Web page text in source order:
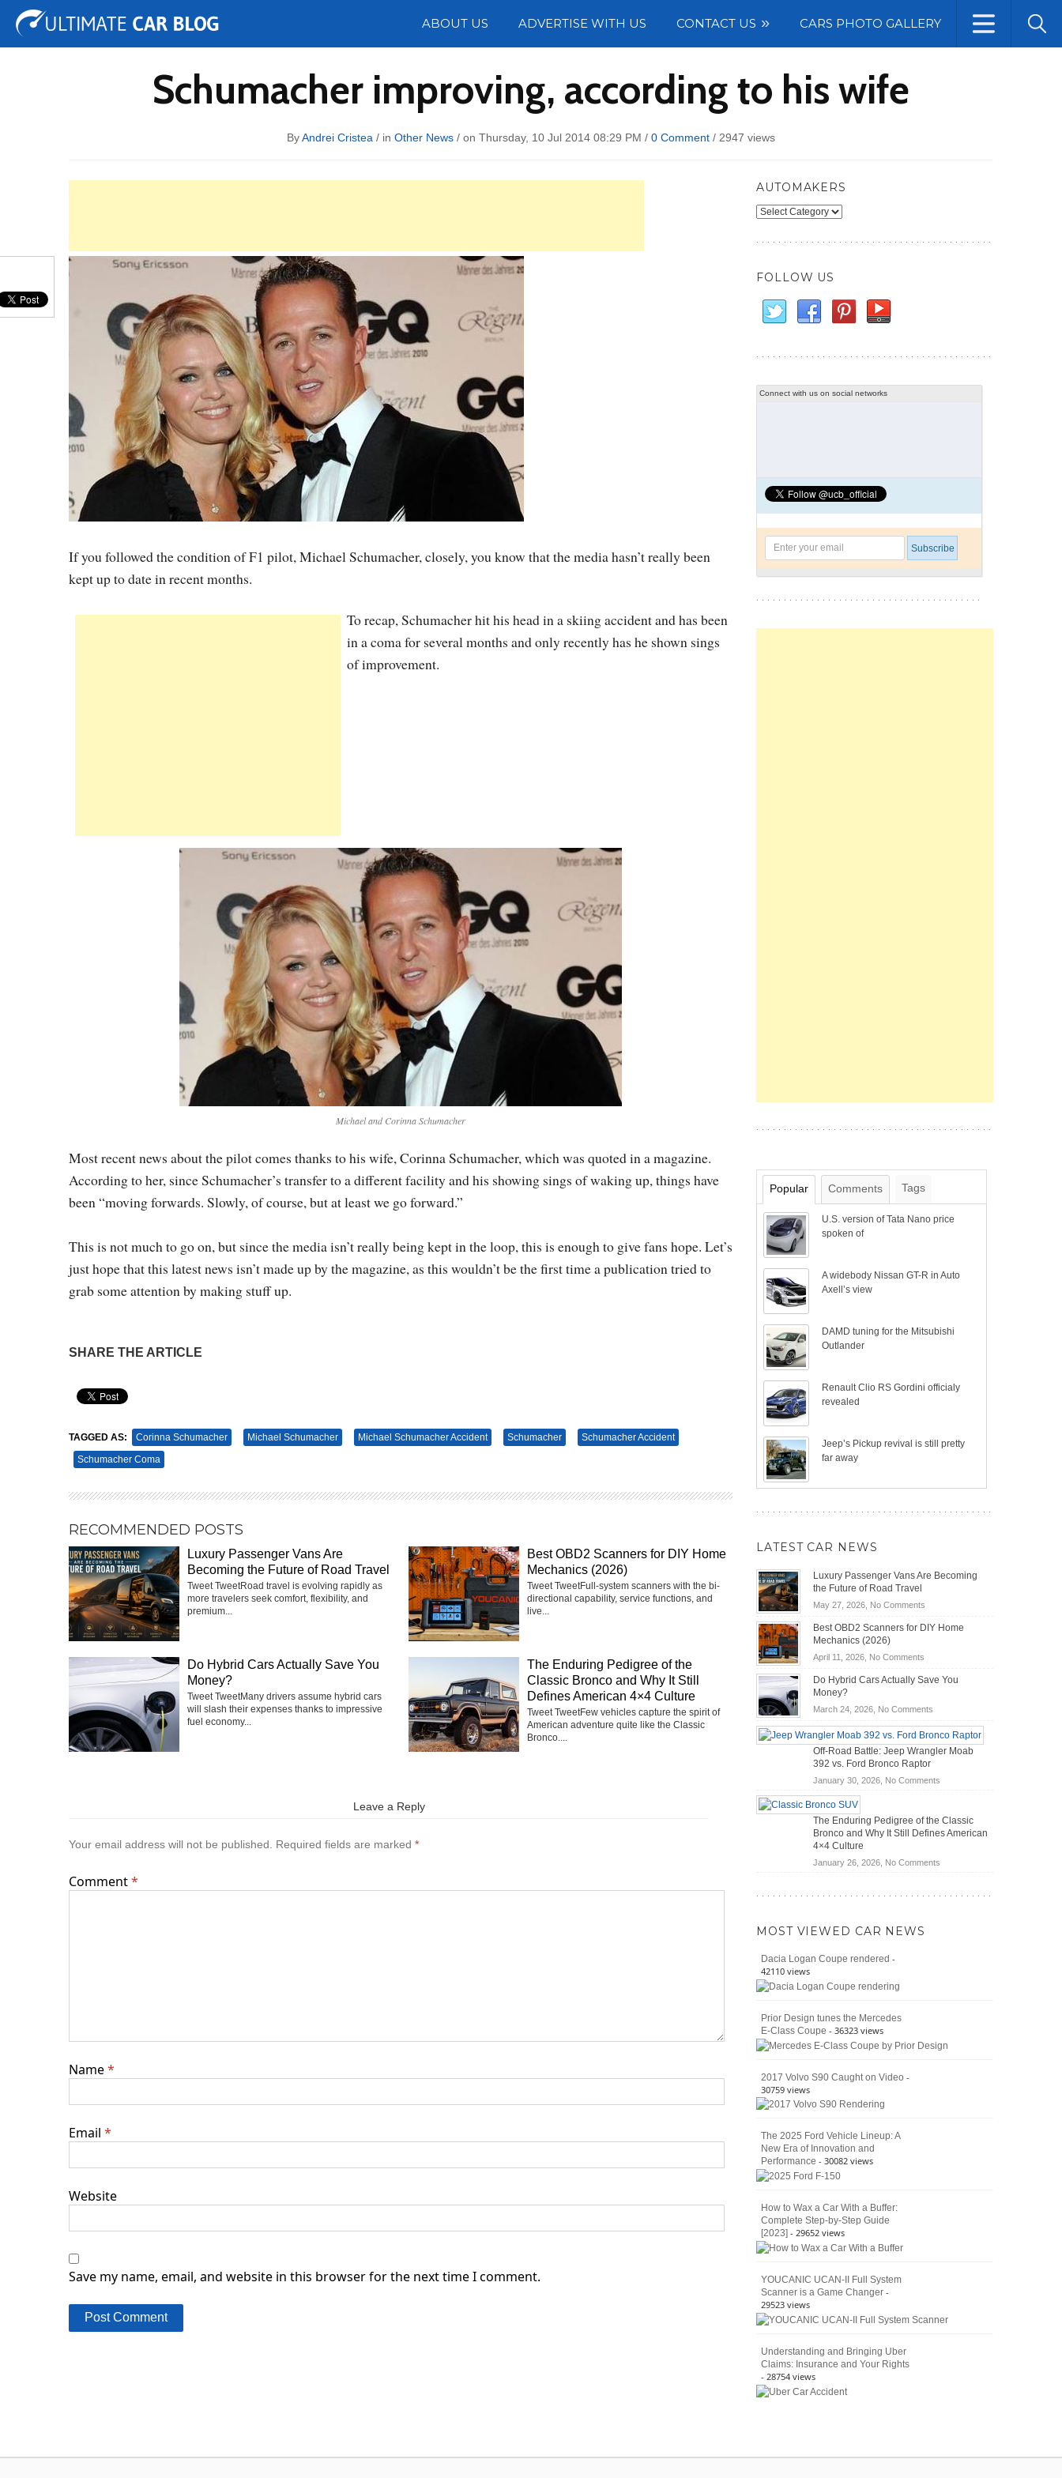
ABOUT US ADVERTISE WITH US CONTACT US CARS PHOTO GALLERY
Tuning Auto Shows Concepts
Schumacher improving, according to his wife
ByAndrei Cristea / in Other News / on Thursday, 10 Jul 2014 08:29 PM / 0 Comment / 2947 views
If you followed the condition of F1 pilot, Michael Schumacher, closely, you know that the media hasn’t really been
kept up to date in recent months.
To recap, Schumacher hit his head in a skiing accident and has been
in a coma for several months and only recently has he shown sings
of improvement.
Michael and Corinna Schumacher
Most recent news about the pilot comes thanks to his wife, Corinna Schumacher, which was quoted in a magazine.
According to her, since Schumacher’s transfer to a different facility and his showing sings of waking up, things have
been “moving forwards. Slowly, of course, but at least we go forward.”
This is not much to go on, but since the media isn’t really being kept in the loop, this is enough to give fans hope. Let’s
just hope that this latest news isn’t made up by the magazine, as this wouldn’t be the first time a publication tried to
grab some attention by making stuff up.
SHARE THE ARTICLE
TAGGED AS: Corinna Schumacher Michael Schumacher Michael Schumacher Accident Schumacher
Schumacher Accident
Schumacher Coma
RECOMMENDED POSTS
Luxury Passenger Vans Are
Becoming the Future of Road Travel
Tweet TweetRoad travel is evolving rapidly as
more travelers seek comfort, flexibility, and
premium...
Best OBD2 Scanners for DIY Home
Mechanics (2026)
Tweet TweetFull-system scanners with the bi-
directional capability, service functions, and
live...
Do Hybrid Cars Actually Save You
Money?
Tweet TweetMany drivers assume hybrid cars
will slash their expenses thanks to impressive
fuel economy...
The Enduring Pedigree of the
Classic Bronco and Why It Still
Defines American 4×4 Culture
Tweet TweetFew vehicles capture the spirit of
American adventure quite like the Classic
Bronco....
Leave a Reply
Your email address will not be published. Required fields are marked *
Comment*
Name*
Email *
Website
Save my name, email, and website in this browser for the next time I comment.
AUTOMAKERS
Automakers
FOLLOW US
Connect with us on social networks
Popular Comments Tags
U.S. version of Tata Nano price
spoken of
A widebody Nissan GT-R in Auto
Axell’s view
DAMD tuning for the Mitsubishi
Outlander
Renault Clio RS Gordini officialy
revealed
Jeep’s Pickup revival is still pretty
far away
LATEST CAR NEWS
Luxury Passenger Vans Are Becoming
the Future of Road Travel
May 27, 2026, No Commentson
Passenger
Becoming
Road
Travel
Best OBD2 Scanners for DIY Home
Mechanics (2026)
April 11, 2026, No Commentson
OBD2
for
DIY
Home
Mechanics
(2026)
Do Hybrid Cars Actually Save You
Money?
March 24, 2026, No Commentson
Hybrid
Cars
Save
Off-Road Battle: Jeep Wrangler Moab
392 vs. Ford Bronco Raptor
January 30, 2026, No Commentson
Battle:
Jeep
Moab
The Enduring Pedigree of the Classic
Bronco and Why It Still Defines American
4×4 Culture
January 26, 2026, No Commentson
American
MOST VIEWED CAR NEWS
Dacia Logan Coupe rendered -
42110 views
Prior Design tunes the Mercedes
E-Class Coupe - 36323 views
2017 Volvo S90 Caught on Video -
30759 views
The 2025 Ford Vehicle Lineup: A
New Era of Innovation and
Performance - 30082 views
How to Wax a Car With a Buffer:
Complete Step-by-Step Guide
[2023] - 29652 views
YOUCANIC UCAN-II Full System
Scanner is a Game Changer -
29523 views
Understanding and Bringing Uber
Claims: Insurance and Your Rights
- 28754 views